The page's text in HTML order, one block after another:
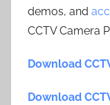
demos, and
CCTV Camera
Download
Download